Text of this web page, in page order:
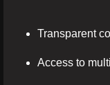
Transparent
Access to